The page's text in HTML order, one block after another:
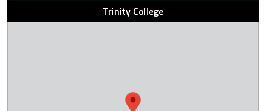
Trinity College